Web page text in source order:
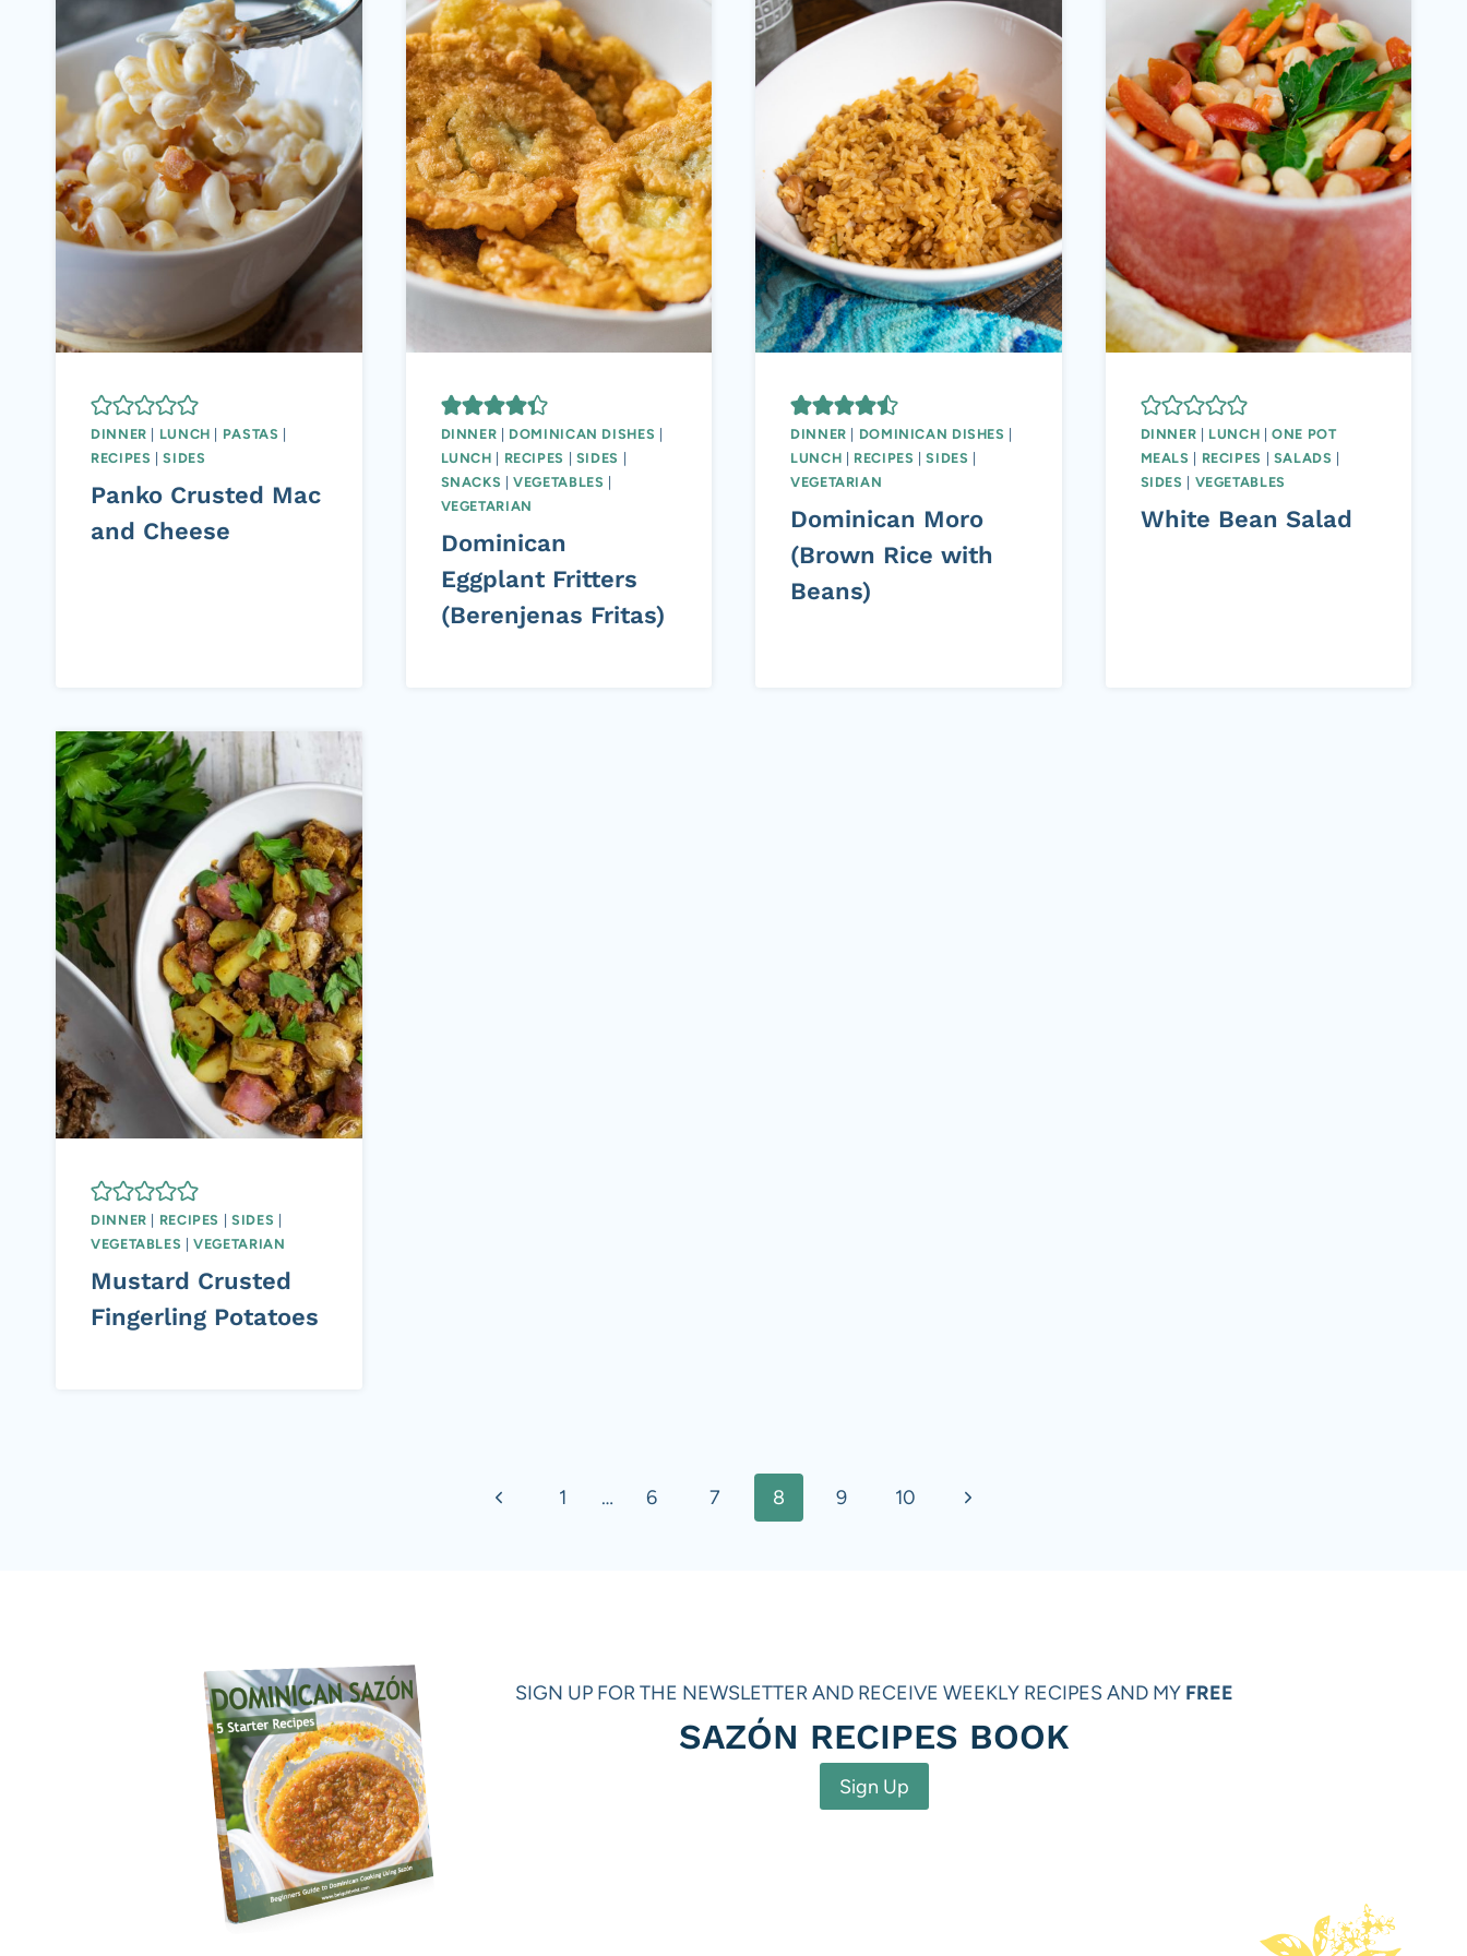
DINNER | LUNCH | PASTAS |
RECIPES |SIDES
Panko Crusted Mac
and Cheese
DINNER | DOMINICAN DISHES |
LUNCH | RECIPES | SIDES |
SNACKS |VEGETABLES |
VEGETARIAN
Dominican
Eggplant Fritters
(Berenjenas Fritas)
DINNER | DOMINICAN DISHES |
LUNCH | RECIPES |SIDES |
VEGETARIAN
Dominican Moro
(Brown Rice with
Beans)
DINNER | LUNCH |ONE POT
MEALS | RECIPES | SALADS |
SIDES | VEGETABLES
White Bean Salad
DINNER RECIPES SIDES
VEGETABLES |VEGETARIAN
Mustard Crusted
Fingerling Potatoes
Previous1 … 6 7 8 9 10
Next
SIGN UP FOR THE NEWSLETTER AND RECEIVE WEEKLY RECIPES AND MY FREE
SAZÓN RECIPES BOOK
Sign Up